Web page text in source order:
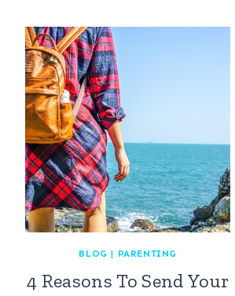
BLOG | PARENTING
4 Reasons To Send Your